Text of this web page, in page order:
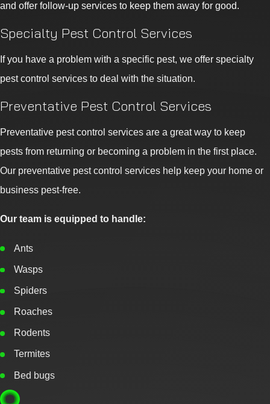
and offer follow-up services to keep them away for good.
Specialty Pest Control Services
If you have a problem with a specific pest, we offer specialty
pest control services to deal with the situation.
Preventative Pest Control Services
Preventative pest control services are a great way to keep
pests from returning or becoming a problem in the first place.
Our preventative pest control services help keep your home or
business pest-free.
Our team is equipped to handle:
Ants
Wasps
Spiders
Roaches
Rodents
Termites
Bed bugs